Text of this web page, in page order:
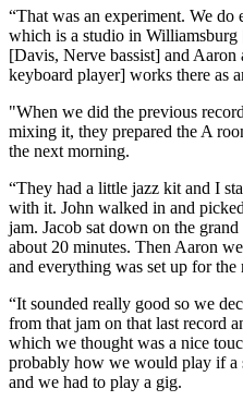
“That was an experiment. We
which is a studio in
[Davis, Nerve bassist] and
keyboard player] works there as
"When we did the previous
mixing it, they prepared the A
the next morning.
“They had a little jazz kit and I
with it. John walked in and
jam. Jacob sat down on the
about 20 minutes. Then Aaron
and everything was set up for the
“It sounded really good so we
from that jam on that last record
which we thought was a nice
probably how we would play if a
and we had to play a gig.